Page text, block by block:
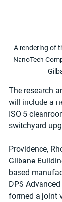
A rendering of
NanoTech
The research
will include a
ISO 5
switchyard
Providence,
Gilbane
based
DPS
formed a joint